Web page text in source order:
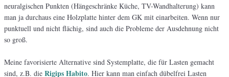
neuralgischen Punkten (Hängeschränke Küche, TV-Wandhalterung) kann
man ja durchaus eine Holzplatte hinter dem GK mit einarbeiten. Wenn nur
punktuell und nicht flächig, sind auch die Probleme der Ausdehnung nicht
so groß.
Meine favorisierte Alternative sind Systemplatte, die für Lasten gemacht
sind, z.B. die Rigips Habito. Hier kann man einfach dübelfrei Lasten